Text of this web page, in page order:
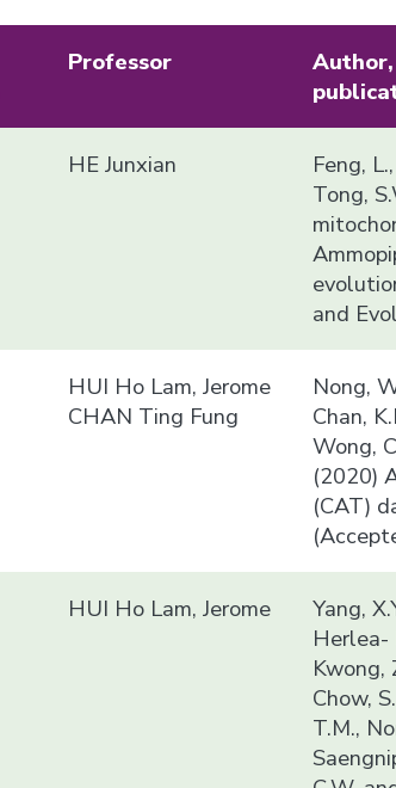
Professor
HE Junxian
Feng,
Tong,
and
HUI Ho Lam, Jerome
CHAN Ting Fung
Nong,
Chan,
Wong,
(2020)
(CAT)
HUI Ho Lam, Jerome
Yang,
Herlea-
Kwong,
Chow,
T.M.,